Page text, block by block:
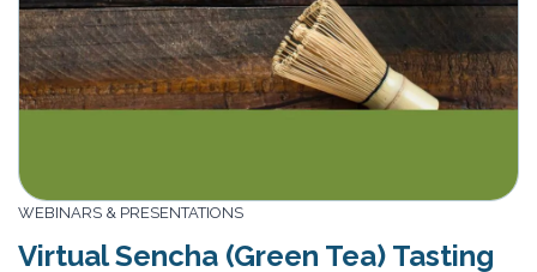
WEBINARS & PRESENTATIONS
Virtual Sencha (Green Tea) Tasting